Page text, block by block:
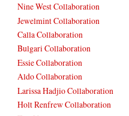
Nine West Collaboration
Jewelmint Collaboration
Calla Collaboration
Bulgari Collaboration
Essie Collaboration
Aldo Collaboration
Larissa Hadjio Collaboration
Holt Renfrew Collaboration